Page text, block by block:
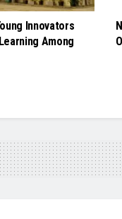
Innovators
Among